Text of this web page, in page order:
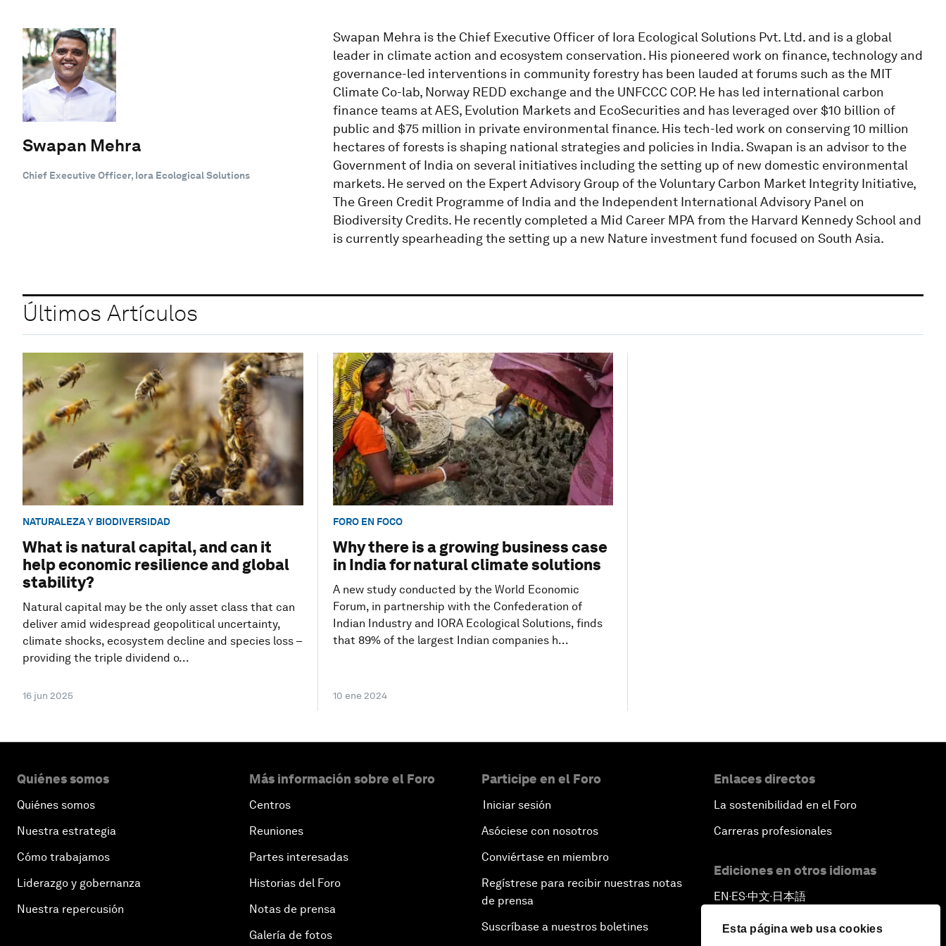
Esta página web usa cookies
Swapan Mehra
Chief Executive Officer, Iora Ecological Solutions
Swapan Mehra is the Chief Executive Officer of Iora Ecological Solutions Pvt. Ltd. and is a global
leader in climate action and ecosystem conservation. His pioneered work on finance, technology and
governance-led interventions in community forestry has been lauded at forums such as the MIT
Climate Co-lab, Norway REDD exchange and the UNFCCC COP. He has led international carbon
finance teams at AES, Evolution Markets and EcoSecurities and has leveraged over $10 billion of
public and $75 million in private environmental finance. His tech-led work on conserving 10 million
hectares of forests is shaping national strategies and policies in India. Swapan is an advisor to the
Government of India on several initiatives including the setting up of new domestic environmental
markets. He served on the Expert Advisory Group of the Voluntary Carbon Market Integrity Initiative,
The Green Credit Programme of India and the Independent International Advisory Panel on
Biodiversity Credits. He recently completed a Mid Career MPA from the Harvard Kennedy School and
is currently spearheading the setting up a new Nature investment fund focused on South Asia.
Últimos Artículos
NATURALEZA Y BIODIVERSIDAD
What is natural capital, and can it
help economic resilience and global
stability?
Natural capital may be the only asset class that can
deliver amid widespread geopolitical uncertainty,
climate shocks, ecosystem decline and species loss –
providing the triple dividend o...
16 jun 2025
FORO EN FOCO
Why there is a growing business case
in India for natural climate solutions
A new study conducted by the World Economic
Forum, in partnership with the Confederation of
Indian Industry and IORA Ecological Solutions, finds
that 89% of the largest Indian companies h...
10 ene 2024
Quiénes somos
Quiénes somos
Nuestra estrategia
Cómo trabajamos
Liderazgo y gobernanza
Nuestra repercusión
Más información sobre el Foro
Centros
Reuniones
Partes interesadas
Historias del Foro
Notas de prensa
Galería de fotos
Participe en el Foro
Iniciar sesión
Asóciese con nosotros
Conviértase en miembro
Regístrese para recibir nuestras notas
de prensa
Suscríbase a nuestros boletines
Enlaces directos
La sostenibilidad en el Foro
Carreras profesionales
Ediciones en otros idiomas
EN ▪ ES▪中文▪ 日本語